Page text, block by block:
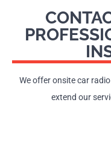
We offer onsite car
extend our